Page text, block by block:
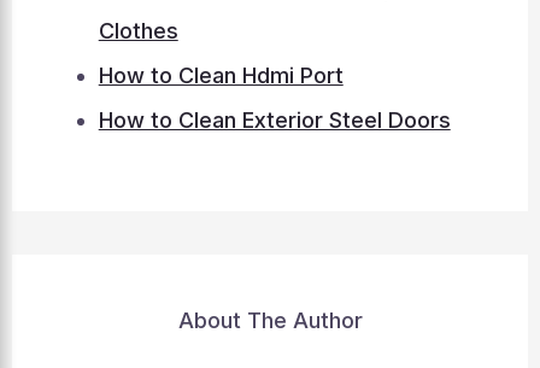
Clothes
How to Clean Hdmi Port
How to Clean Exterior Steel Doors
About The Author